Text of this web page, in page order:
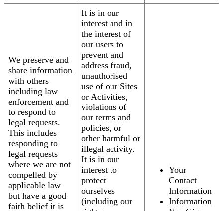
We preserve and
share information
with others
including law
enforcement and
to respond to
legal requests.
This includes
responding to
legal requests
where we are not
compelled by
applicable law
but have a good
faith belief it is
It is in our
interest and in
the interest of
our users to
prevent and
address fraud,
unauthorised
use of our Sites
or Activities,
violations of
our terms and
policies, or
other harmful or
illegal activity.
It is in our
interest to
protect
ourselves
(including our
Your
Contact
Information
Information